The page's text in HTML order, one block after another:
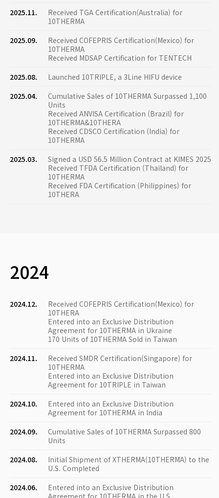
2025.11.
Received TGA Certification(Australia) for
10THERMA
2025.09.
Received COFEPRIS Certification(Mexico) for
10THERMA
Received MDSAP Certification for TENTECH
2025.08.
Launched 10TRIPLE, a 3Line HIFU device
2025.04.
Cumulative Sales of 10THERMA Surpassed 1,100
Units
Received ANVISA Certification (Brazil) for
10THERMA&10THERA
Received CDSCO Certification (India) for
10THERMA
2025.03.
Signed a USD 56.5 Million Contract at KIMES 2025
Received TFDA Certification (Thailand) for
10THERMA
Received FDA Certification (Philippines) for
10THERA
2024
2024.12.
Received COFEPRIS Certification(Mexico) for
10THERA
Entered into an Exclusive Distribution
Agreement for 10THERMA in Ukraine
170 Units of 10THERMA Sold in Taiwan
2024.11.
Received SMDR Certification(Singapore) for
10THERMA
Entered into an Exclusive Distribution
Agreement for 10TRIPLE in Taiwan
2024.10.
Entered into an Exclusive Distribution
Agreement for 10THERMA in India
2024.09.
Cumulative Sales of 10THERMA Surpassed 800
Units
2024.08.
Initial Shipment of XTHERMA(10THERMA) to the
U.S. Completed
2024.06.
Entered into an Exclusive Distribution